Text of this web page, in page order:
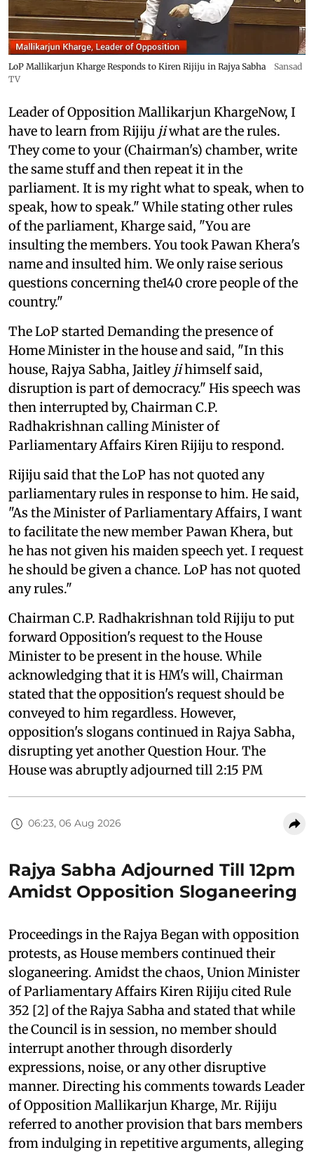
LoP Mallikarjun Kharge Responds to Kiren Rijiju in Rajya Sabha
Sansad
TV
Leader of Opposition Mallikarjun KhargeNow, I
have to learn from Rijiju jiwhat are the rules.
They come to your (Chairman's) chamber, write
the same stuff and then repeat it in the
parliament. It is my right what to speak, when to
speak, how to speak." While stating other rules
of the parliament, Kharge said, "You are
insulting the members. You took Pawan Khera's
name and insulted him. We only raise serious
questions concerning the140 crore people of the
country."
The LoP started Demanding the presence of
Home Minister in the house and said, "In this
house, Rajya Sabha, Jaitley jihimself said,
disruption is part of democracy." His speech was
then interrupted by, Chairman C.P.
Radhakrishnan calling Minister of
Parliamentary Affairs Kiren Rijiju to respond.
Rijiju said that the LoP has not quoted any
parliamentary rules in response to him. He said,
"As the Minister of Parliamentary Affairs, I want
to facilitate the new member Pawan Khera, but
he has not given his maiden speech yet. I request
he should be given a chance. LoP has not quoted
any rules."
Chairman C.P. Radhakrishnan told Rijiju to put
forward Opposition's request to the House
Minister to be present in the house. While
acknowledging that it is HM's will, Chairman
stated that the opposition's request should be
conveyed to him regardless. However,
opposition's slogans continued in Rajya Sabha,
disrupting yet another Question Hour. The
House was abruptly adjourned till 2:15 PM
06:23, 06 Aug 2026
Rajya Sabha Adjourned Till 12pm
Amidst Opposition Sloganeering
Proceedings in the Rajya Began with opposition
protests, as House members continued their
sloganeering. Amidst the chaos, Union Minister
of Parliamentary Affairs Kiren Rijiju cited Rule
352 [2] of the Rajya Sabha and stated that while
the Council is in session, no member should
interrupt another through disorderly
expressions, noise, or any other disruptive
manner. Directing his comments towards Leader
of Opposition Mallikarjun Kharge, Mr. Rijiju
referred to another provision that bars members
from indulging in repetitive arguments, alleging